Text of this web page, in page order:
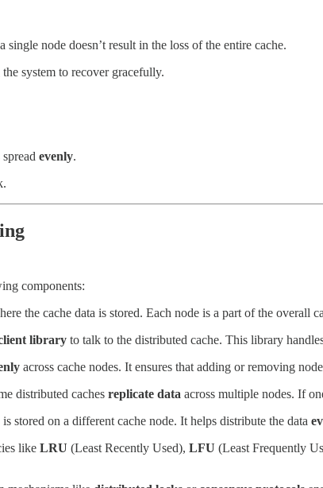
single node doesn’t result in the loss of the entire cache.
system to recover gracefully.
evenly.
components:
the cache data is stored. Each node is a part of the overall
library to talk to the distributed cache. This library
across cache nodes. It ensures that adding or removing
distributed caches replicate data across multiple nodes. If
stored on a different cache node. It helps distribute the data
like LRU (Least Recently Used), LFU (Least Frequently